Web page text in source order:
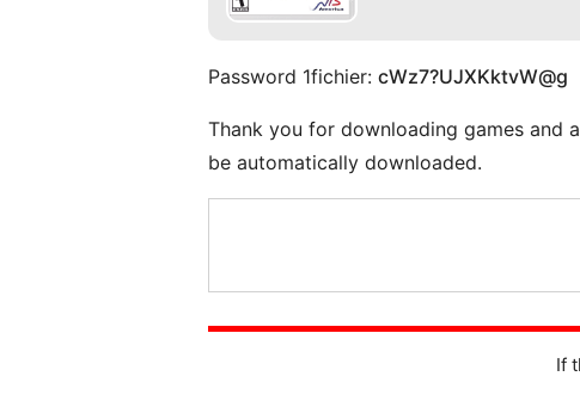
Password 1fichier: cWz7?UJXKktvW@g
Thank you for downloading games and
be automatically downloaded.
If